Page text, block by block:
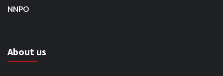
NNPO
About us